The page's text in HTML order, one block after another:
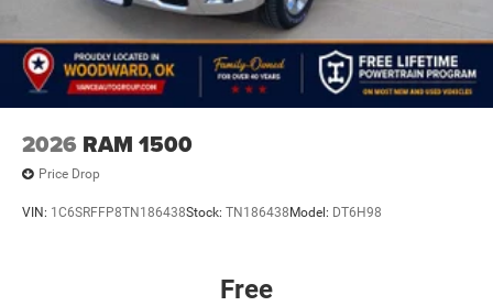
2026 RAM 1500
Price Drop
VIN: 1C6SRFFP8TN186438Stock: TN186438 Model: DT6H98
Free